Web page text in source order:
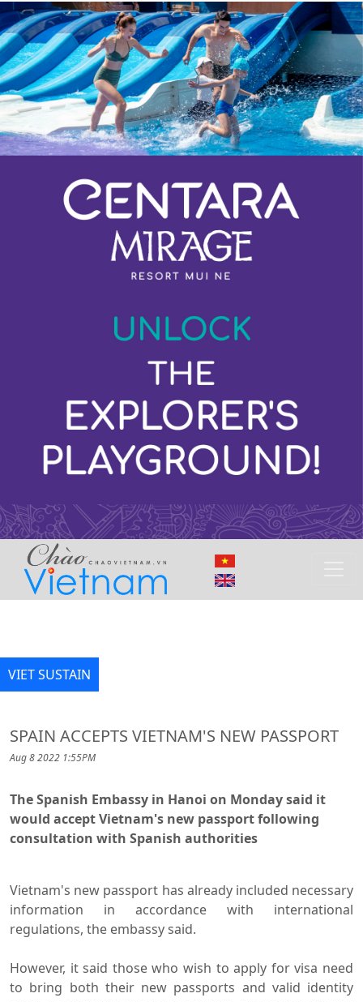
VIET SUSTAIN
SPAIN ACCEPTS VIETNAM'S NEW PASSPORT
Aug 8 2022 1:55PM
The Spanish Embassy in Hanoi on Monday said it
would accept Vietnam's new passport following
consultation with Spanish authorities
Vietnam's new passport has already included necessary
information in accordance with international
regulations, the embassy said.
However, it said those who wish to apply for visa need
to bring both their new passports and valid identity